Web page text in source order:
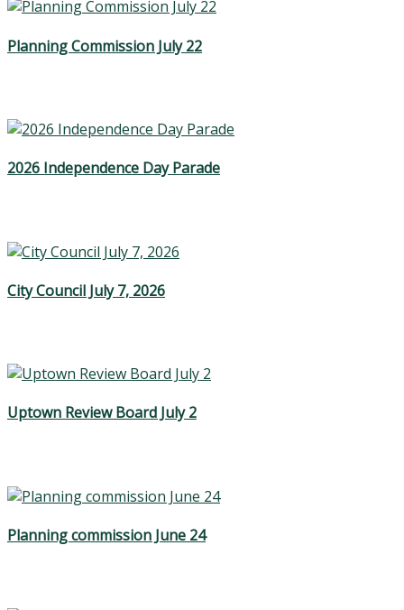
Planning Commission July 22
2026 Independence Day Parade
City Council July 7, 2026
Uptown Review Board July 2
Planning commission June 24